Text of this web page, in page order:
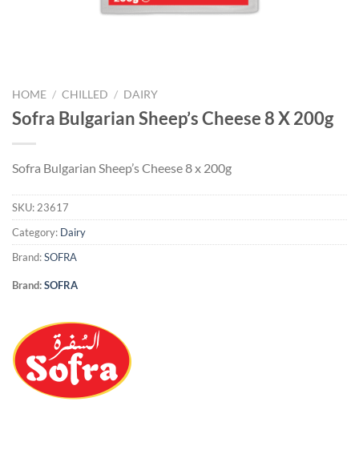
HOME / CHILLED / DAIRY
Sofra Bulgarian Sheep’s Cheese 8 X 200g
Sofra Bulgarian Sheep’s Cheese 8 x 200g
SKU: 23617
Category: Dairy
Brand:SOFRA
Brand:SOFRA